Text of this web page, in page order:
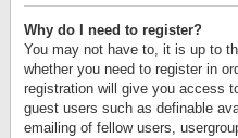
Why do I need to register?
You may not have to, it is up to
whether you need to register in
registration will give you access
guest users such as definable
emailing of fellow users,